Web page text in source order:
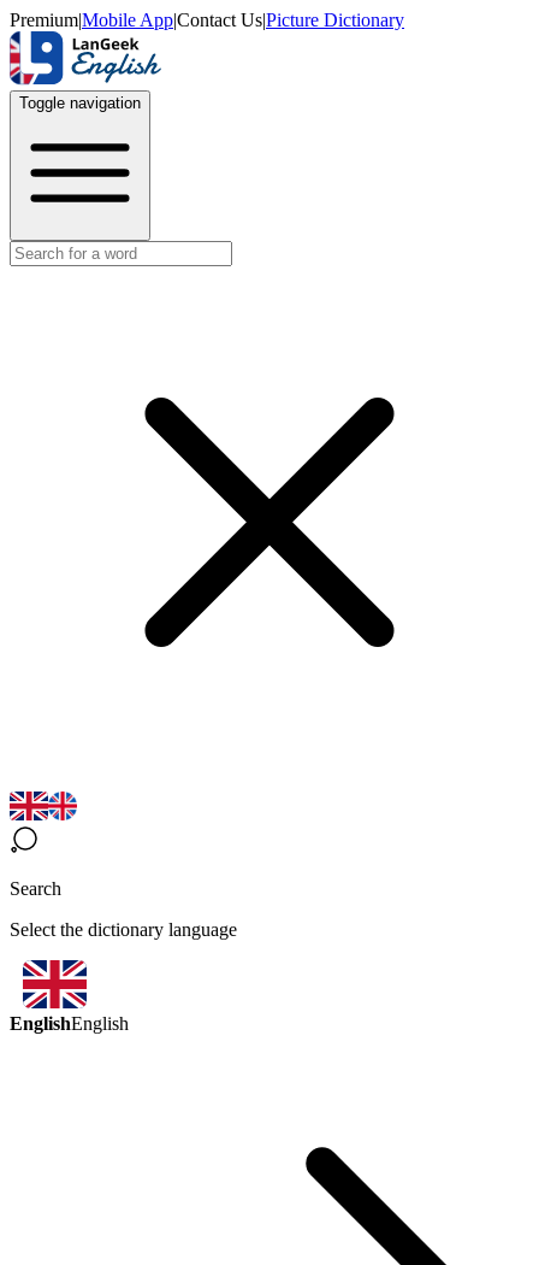
Premium|Mobile App|Contact Us|Picture Dictionary
Toggle navigation
Search
Select the dictionary language
EnglishEnglish